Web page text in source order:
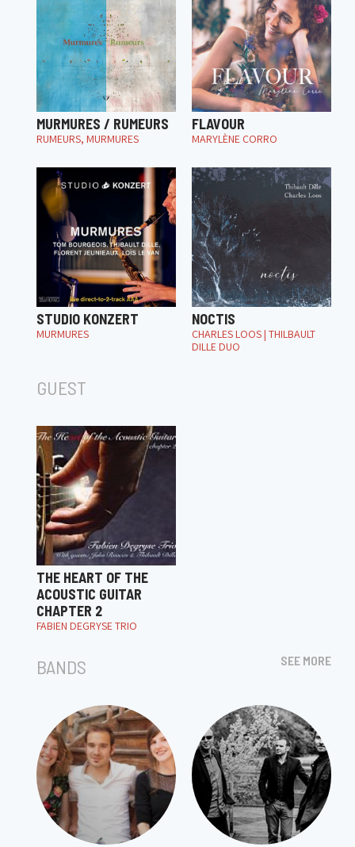
MURMURES / RUMEURS
RUMEURS, MURMURES
FLAVOUR
MARYLÈNE CORRO
STUDIO KONZERT
MURMURES
NOCTIS
CHARLES LOOS | THILBAULT
DILLE DUO
GUEST
THE HEART OF THE
ACOUSTIC GUITAR
CHAPTER 2
FABIEN DEGRYSE TRIO
BANDS SEE MORE